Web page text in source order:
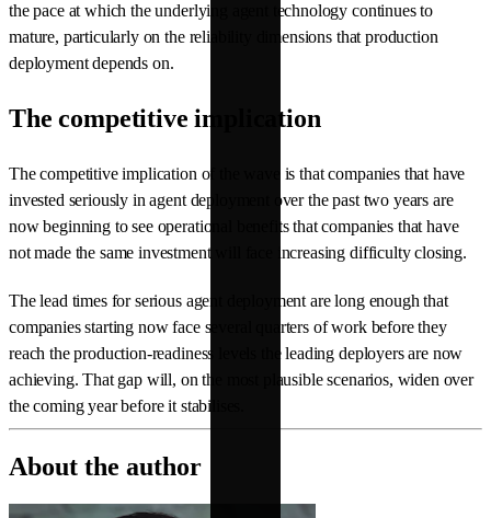
the pace at which the underlying agent technology continues to
mature, particularly on the reliability dimensions that production
deployment depends on.
The competitive implication
The competitive implication of the wave is that companies that have
invested seriously in agent deployment over the past two years are
now beginning to see operational benefits that companies that have
not made the same investment will face increasing difficulty closing.
The lead times for serious agent deployment are long enough that
companies starting now face several quarters of work before they
reach the production-readiness levels the leading deployers are now
achieving. That gap will, on the most plausible scenarios, widen over
the coming year before it stabilises.
About the author